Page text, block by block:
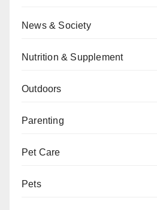
News & Society
Nutrition & Supplement
Outdoors
Parenting
Pet Care
Pets